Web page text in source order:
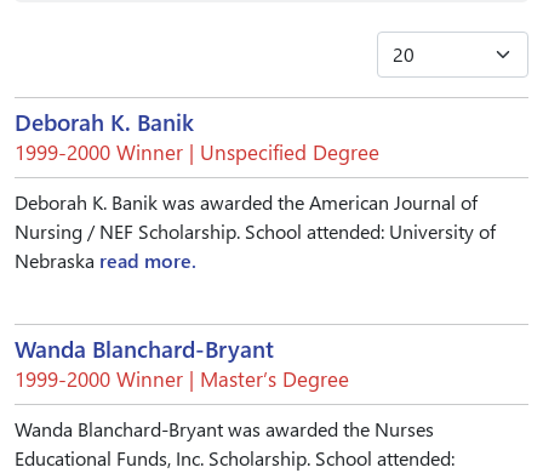
Deborah K. Banik
1999-2000 Winner | Unspecified Degree
Deborah K. Banik was awarded the American Journal of
Nursing / NEF Scholarship. School attended: University of
Nebraska read more.
Wanda Blanchard-Bryant
1999-2000 Winner | Master’s Degree
Wanda Blanchard-Bryant was awarded the Nurses
Educational Funds, Inc. Scholarship. School attended: